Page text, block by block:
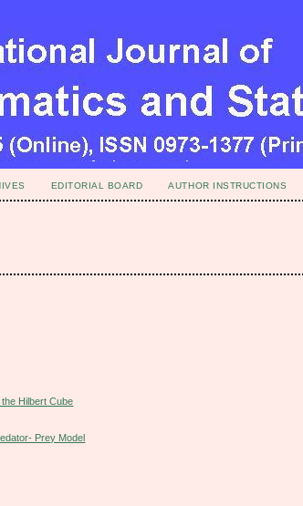
EDITORIAL BOARD AUTHOR INSTRUCTIONS
Hilbert Cube
Prey Model